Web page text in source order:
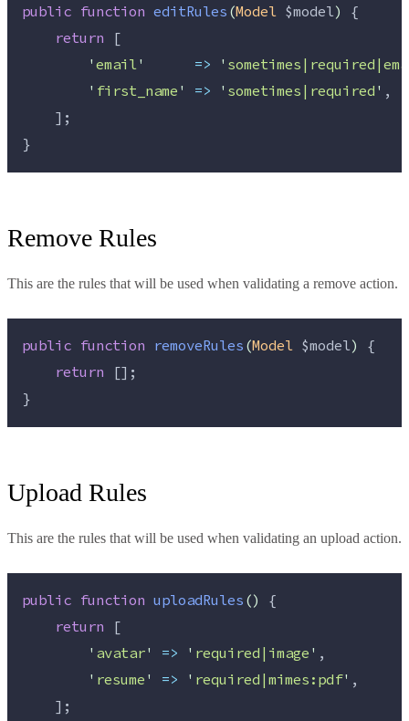
public function editRules(Model $model) {
return [
'email' => '
' first_name' => ' sometimes|required' ,
    ];
}
Remove Rules
This are the rules that will be used when validating a remove action.
public function removeRules(Model $model) {
return [];
}
Upload Rules
This are the rules that will be used when validating an upload action.
public function uploadRules() {
return [
' avatar' => ' required|image' ,
' resume' => ' required|mimes:pdf' ,
    ];